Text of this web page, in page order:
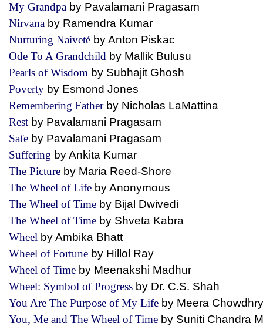
My Grandpa by Pavalamani Pragasam
Nirvana by Ramendra Kumar
Nurturing Naiveté by Anton Piskac
Ode To A Grandchild by Mallik Bulusu
Pearls of Wisdom by Subhajit Ghosh
Poverty by Esmond Jones
Remembering Father by Nicholas LaMattina
Rest by Pavalamani Pragasam
Safe by Pavalamani Pragasam
Suffering by Ankita Kumar
The Picture by Maria Reed-Shore
The Wheel of Life by Anonymous
The Wheel of Time by Bijal Dwivedi
The Wheel of Time by Shveta Kabra
Wheel by Ambika Bhatt
Wheel of Fortune by Hillol Ray
Wheel of Time by Meenakshi Madhur
Wheel: Symbol of Progress by Dr. C.S. Shah
You Are The Purpose of My Life by Meera
You, Me and The Wheel of Time by Suniti Chandra